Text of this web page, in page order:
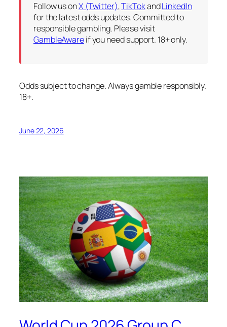
Follow us onX (Twitter),TikTokandLinkedIn
for the latest odds updates. Committed to
responsible gambling. Please visit
GambleAwareif you need support. 18+ only.
Odds subject to change. Always gamble responsibly.
18+.
June 22, 2026